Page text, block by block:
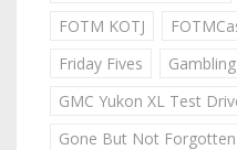
FOTM KOTJ
Friday Fives
Gambling
GMC Yukon XL Test
Gone But Not Forgotten